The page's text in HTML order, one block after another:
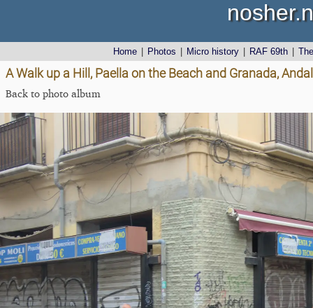
Home Photos Micro history RAF 69th
A Walk up a Hill, Paella on the Beach and Granada,
Back to photo album